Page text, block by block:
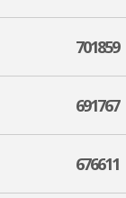
701859
691767
676611